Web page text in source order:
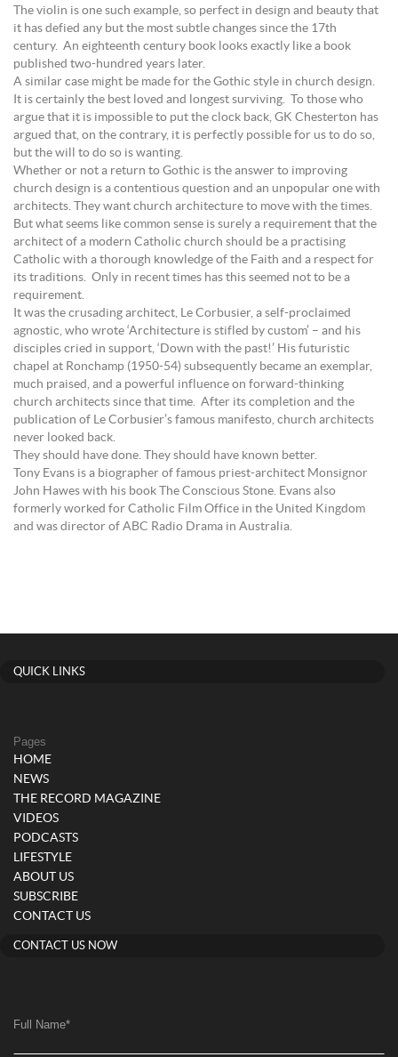
The violin is one such example, so perfect in design and beauty that
it has defied any but the most subtle changes since the 17th
century. An eighteenth century book looks exactly like a book
published two-hundred years later.
A similar case might be made for the Gothic style in church design.
It is certainly the best loved and longest surviving. To those who
argue that it is impossible to put the clock back, GK Chesterton has
argued that, on the contrary, it is perfectly possible for us to do so,
but the will to do so is wanting.
Whether or not a return to Gothic is the answer to improving
church design is a contentious question and an unpopular one with
architects. They want church architecture to move with the times.
But what seems like common sense is surely a requirement that the
architect of a modern Catholic church should be a practising
Catholic with a thorough knowledge of the Faith and a respect for
its traditions. Only in recent times has this seemed not to be a
requirement.
It was the crusading architect, Le Corbusier, a self-proclaimed
agnostic, who wrote ‘Architecture is stifled by custom’ – and his
disciples cried in support, ‘Down with the past!’ His futuristic
chapel at Ronchamp (1950-54) subsequently became an exemplar,
much praised, and a powerful influence on forward-thinking
church architects since that time. After its completion and the
publication of Le Corbusier’s famous manifesto, church architects
never looked back.
They should have done. They should have known better.
Tony Evans is a biographer of famous priest-architect Monsignor
John Hawes with his book The Conscious Stone. Evans also
formerly worked for Catholic Film Office in the United Kingdom
and was director of ABC Radio Drama in Australia.
QUICK LINKS
Pages
HOME
NEWS
THE RECORD MAGAZINE
VIDEOS
PODCASTS
LIFESTYLE
ABOUT US
SUBSCRIBE
CONTACT US
CONTACT US NOW
Full Name*